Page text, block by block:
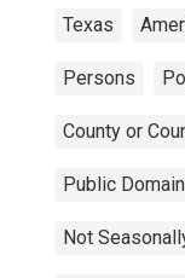
Texas
Persons
County or
Public
Not